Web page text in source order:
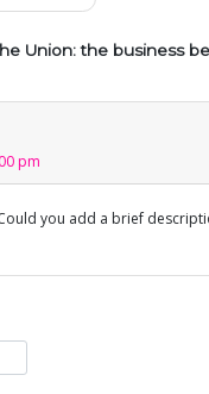
Union: the business
pm
you add a brief